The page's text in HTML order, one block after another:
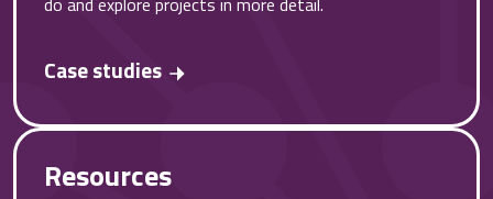
Case studies
Resources